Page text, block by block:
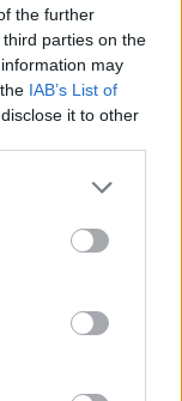
the further
parties on the
may
IAB’s List of
it to other